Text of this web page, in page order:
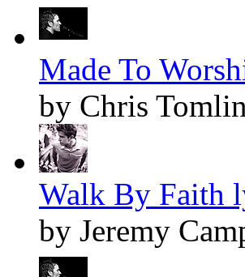
Made To
by Chris Tomlin
Walk By Faith
by Jeremy